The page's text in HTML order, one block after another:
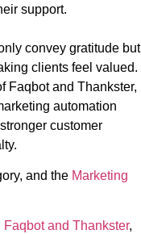
support.
convey gratitude but
clients feel valued.
Faqbot and Thankster,
automation
customer
and the Marketing
Faqbot and Thankster,